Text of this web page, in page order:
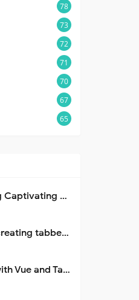
78
73
72
71
70
67
65
Folio-Magazine: Crafting Captivating Portfolios with Nuxt 3
A Vue 3 component for creating tabbed interfaces easily
A Pokemon game built with Vue and Tailwind CSS